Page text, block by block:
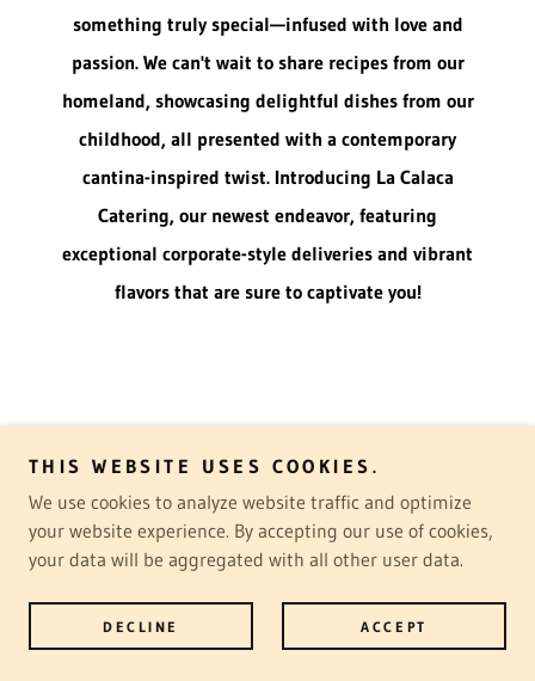
something truly special—infused with love and
passion. We can't wait to share recipes from our
homeland, showcasing delightful dishes from our
childhood, all presented with a contemporary
cantina-inspired twist. Introducing La Calaca
Catering, our newest endeavor, featuring
exceptional corporate-style deliveries and vibrant
flavors that are sure to captivate you!
Powered by
REVIEWS
THIS WEBSITE USES COOKIES.
We use cookies to analyze website traffic and optimize
your website experience. By accepting our use of cookies,
your data will be aggregated with all other user data.
DECLINE ACCEPT